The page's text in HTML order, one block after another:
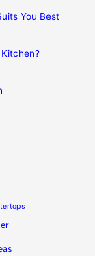
You Best